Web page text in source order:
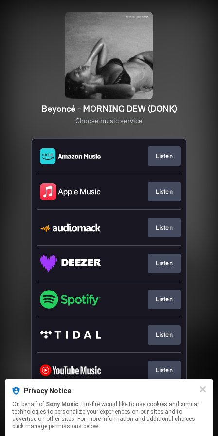
Privacy Notice
On behalf of Sony Music, Linkfire would like to use cookies and similar
technologies to personalize your experiences on our sites and to
advertise on other sites. For more information and additional choices
click manage permissions below.
Beyoncé - MORNING DEW (DONK)
Choose music service
Listen
Listen
Listen
Listen
Listen
Listen
Listen
Watch